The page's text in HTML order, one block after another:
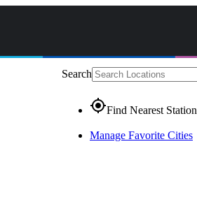
Search
gps_fixedFind Nearest Station
Manage Favorite Cities